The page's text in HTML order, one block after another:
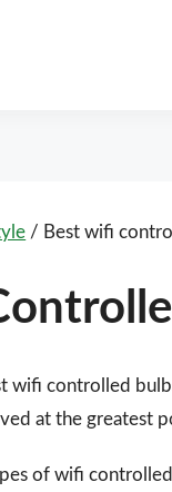
/ Best wifi
wifi controlled
at the greatest
of wifi